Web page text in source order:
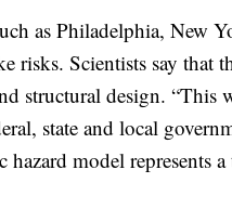
as Philadelphia, New
risks. Scientists say that
structural design. “This
state and local
hazard model represents